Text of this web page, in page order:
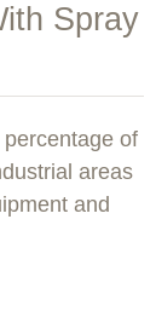
Spray
of
areas
and